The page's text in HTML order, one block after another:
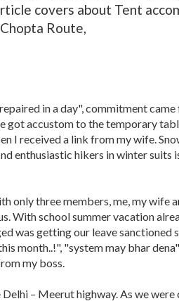
covers about Tent
Route,
in a day", commitment
got accustom to the temporary
I received a link from my wife.
enthusiastic hikers in winter suits
only three members, me, my wife
With school summer vacation
was getting our leave sanctioned
month..!", "system may bhar
my boss.
– Meerut highway. As we were